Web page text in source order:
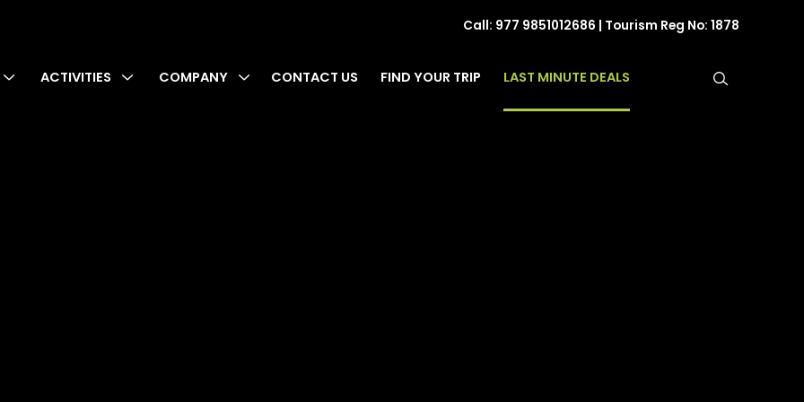
Call: 977 9851012686 | Tourism Reg No: 1878
ACTIVITIES COMPANY CONTACT US FIND YOUR TRIP LAST MINUTE DEALS